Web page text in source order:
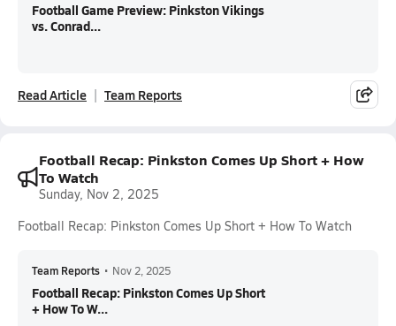
Football Game Preview: Pinkston Vikings
vs. Conrad...
Read Article Team Reports
Football Recap: Pinkston Comes Up Short + How
To Watch
Sunday, Nov 2, 2025
Football Recap: Pinkston Comes Up Short + How To Watch
Team Reports • Nov 2, 2025
Football Recap: Pinkston Comes Up Short
+ How To W...